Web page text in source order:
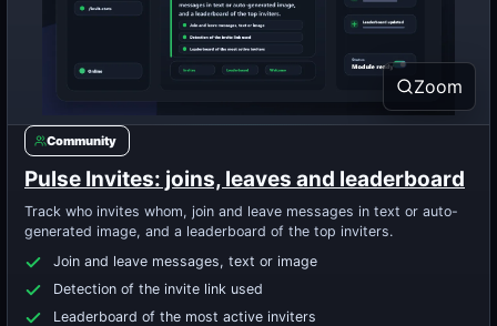
Zoom
Community
Pulse Invites: joins, leaves and leaderboard
Track who invites whom, join and leave messages in text or auto-
generated image, and a leaderboard of the top inviters.
Join and leave messages, text or image
Detection of the invite link used
Leaderboard of the most active inviters